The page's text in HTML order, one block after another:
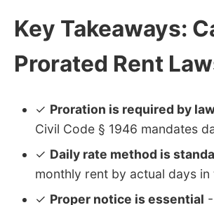
Key Takeaways:
Prorated Rent
✓ Proration is required by
Civil Code § 1946 mandates
✓ Daily rate method is
monthly rent by actual days in
✓ Proper notice is essential